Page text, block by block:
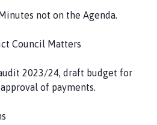
not on the Agenda.
Council Matters
2023/24, draft budget for
of payments.